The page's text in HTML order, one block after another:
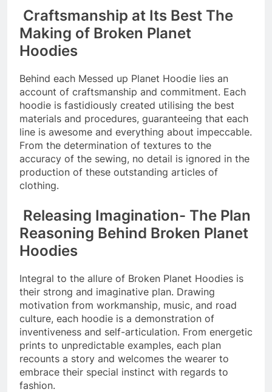
Craftsmanship at Its Best The
Making of Broken Planet
Hoodies
Behind each Messed up Planet Hoodie lies an
account of craftsmanship and commitment. Each
hoodie is fastidiously created utilising the best
materials and procedures, guaranteeing that each
line is awesome and everything about impeccable.
From the determination of textures to the
accuracy of the sewing, no detail is ignored in the
production of these outstanding articles of
clothing.
Releasing Imagination- The Plan
Reasoning Behind Broken Planet
Hoodies
Integral to the allure of Broken Planet Hoodies is
their strong and imaginative plan. Drawing
motivation from workmanship, music, and road
culture, each hoodie is a demonstration of
inventiveness and self-articulation. From energetic
prints to unpredictable examples, each plan
recounts a story and welcomes the wearer to
embrace their special instinct with regards to
fashion.